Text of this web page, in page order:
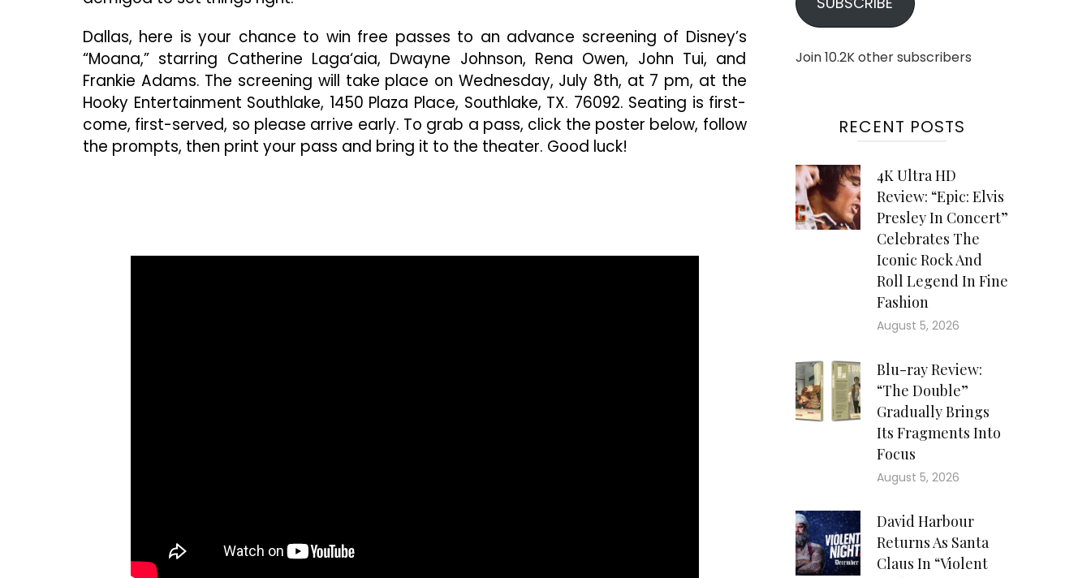
Of
“Moana”
Dallas, here is your chance to win free passes to an advance screening of Disney’s
“Moana,” starring Catherine Laga‘aia, Dwayne Johnson, Rena Owen, John Tui, and
Frankie Adams. The screening will take place on Wednesday, July 8th, at 7 pm, at the
Hooky Entertainment Southlake, 1450 Plaza Place, Southlake, TX. 76092. Seating is first-
come, first-served, so please arrive early. To grab a pass, click the poster below, follow
the prompts, then print your pass and bring it to the theater. Good luck!
Join 10.2K other subscribers
RECENT POSTS
4K Ultra HD
Review: “Epic: Elvis
Presley In Concert”
Celebrates The
Iconic Rock And
Roll Legend In Fine
Fashion
August 5, 2026
Blu-ray Review:
“The Double”
Gradually Brings
Its Fragments Into
Focus
August 5, 2026
David Harbour
Returns As Santa
Claus In “Violent